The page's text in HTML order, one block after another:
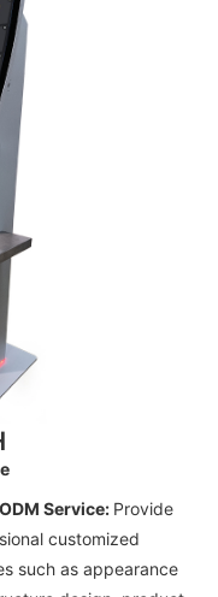
Service: Provide
customized
such as appearance